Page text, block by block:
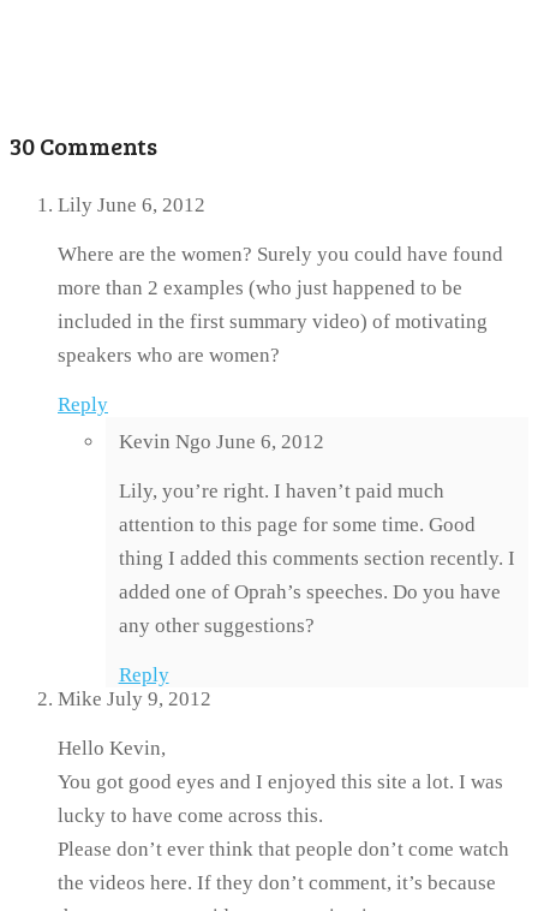
30 Comments
Lily June 6, 2012
Where are the women? Surely you could have found
more than 2 examples (who just happened to be
included in the first summary video) of motivating
speakers who are women?
Reply
Kevin Ngo June 6, 2012
Lily, you’re right. I haven’t paid much
attention to this page for some time. Good
thing I added this comments section recently. I
added one of Oprah’s speeches. Do you have
any other suggestions?
Reply
Mike July 9, 2012
Hello Kevin,
You got good eyes and I enjoyed this site a lot. I was
lucky to have come across this.
Please don’t ever think that people don’t come watch
the videos here. If they don’t comment, it’s because